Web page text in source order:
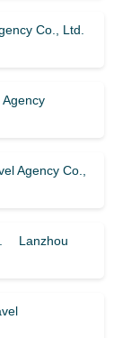
Co., Ltd.
Agency Co.,
Lanzhou